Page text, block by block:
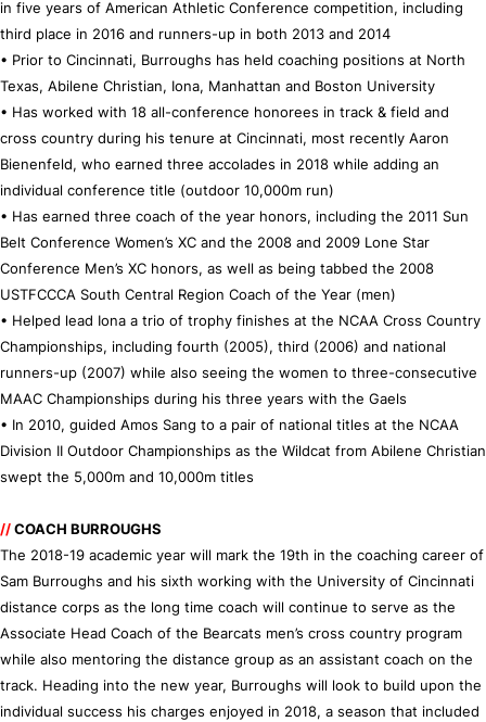
in five years of American Athletic Conference competition, including
third place in 2016 and runners-up in both 2013 and 2014
• Prior to Cincinnati, Burroughs has held coaching positions at North
Texas, Abilene Christian, Iona, Manhattan and Boston University
• Has worked with 18 all-conference honorees in track & field and
cross country during his tenure at Cincinnati, most recently Aaron
Bienenfeld, who earned three accolades in 2018 while adding an
individual conference title (outdoor 10,000m run)
• Has earned three coach of the year honors, including the 2011 Sun
Belt Conference Women’s XC and the 2008 and 2009 Lone Star
Conference Men’s XC honors, as well as being tabbed the 2008
USTFCCCA South Central Region Coach of the Year (men)
• Helped lead Iona a trio of trophy finishes at the NCAA Cross Country
Championships, including fourth (2005), third (2006) and national
runners-up (2007) while also seeing the women to three-consecutive
MAAC Championships during his three years with the Gaels
• In 2010, guided Amos Sang to a pair of national titles at the NCAA
Division II Outdoor Championships as the Wildcat from Abilene Christian
swept the 5,000m and 10,000m titles
//COACH BURROUGHS
The 2018-19 academic year will mark the 19th in the coaching career of
Sam Burroughs and his sixth working with the University of Cincinnati
distance corps as the long time coach will continue to serve as the
Associate Head Coach of the Bearcats men’s cross country program
while also mentoring the distance group as an assistant coach on the
track. Heading into the new year, Burroughs will look to build upon the
individual success his charges enjoyed in 2018, a season that included